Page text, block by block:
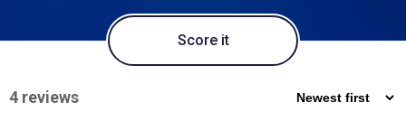
Score it